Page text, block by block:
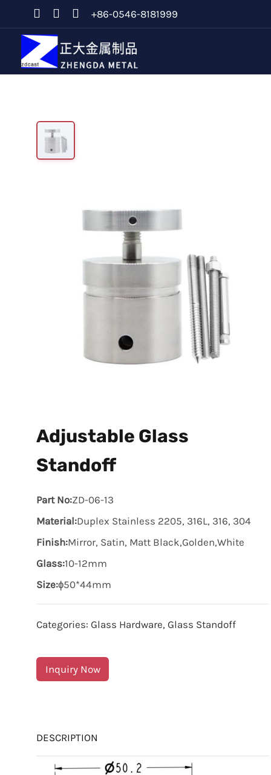
+86-0546-8181999
Adjustable Glass
Standoff
Part No:ZD-06-13
Material:Duplex Stainless 2205, 316L, 316, 304
Finish:Mirror, Satin, Matt Black,Golden,White
Glass:10-12mm
Size:ɸ50*44mm
Categories: Glass Hardware, Glass Standoff
Inquiry Now
DESCRIPTION